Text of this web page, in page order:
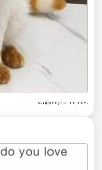
via @only-cat-memes